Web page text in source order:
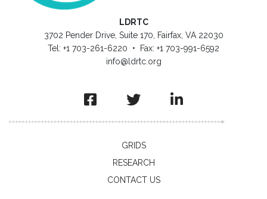
LDRTC
3702 Pender Drive, Suite 170, Fairfax, VA 22030
Tel: +1 703-261-6220 • Fax: +1 703-991-6592
info@ldrtc.org
GRIDS
RESEARCH
CONTACT US